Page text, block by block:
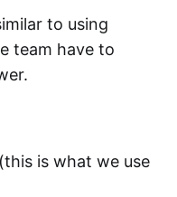
to using
team have to
is what we use